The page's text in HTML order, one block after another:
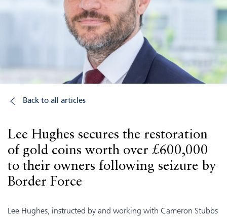
Back to all articles
Lee Hughes secures the restoration
of gold coins worth over £600,000
to their owners following seizure by
Border Force
Lee Hughes, instructed by and working with Cameron Stubbs